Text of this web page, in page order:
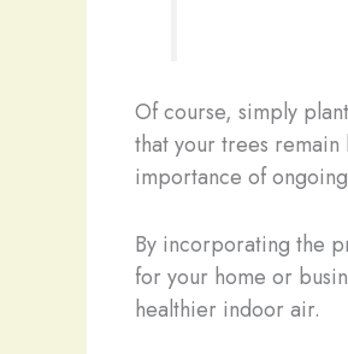
Of course, simply
that your trees
importance of
By incorporating the
for your home or
healthier indoor air.